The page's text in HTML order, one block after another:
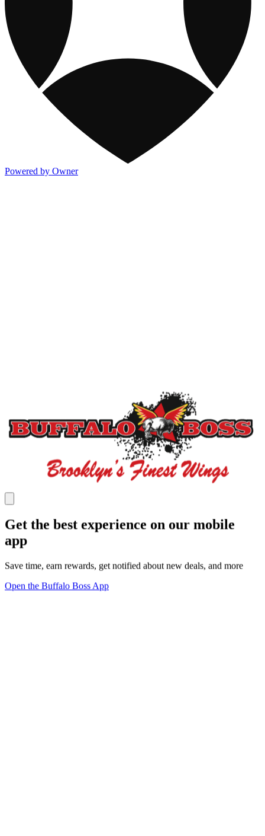
Powered by Owner
Get the best experience on our mobile
app
Save time, earn rewards, get notified about new deals, and more
Open the Buffalo Boss App